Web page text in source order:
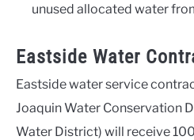
unused allocated water
Eastside Water
Eastside water service
Joaquin Water Conservation
Water District) will receive